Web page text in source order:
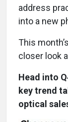
address
into a new
This
closer look
Head into
key trend
optical